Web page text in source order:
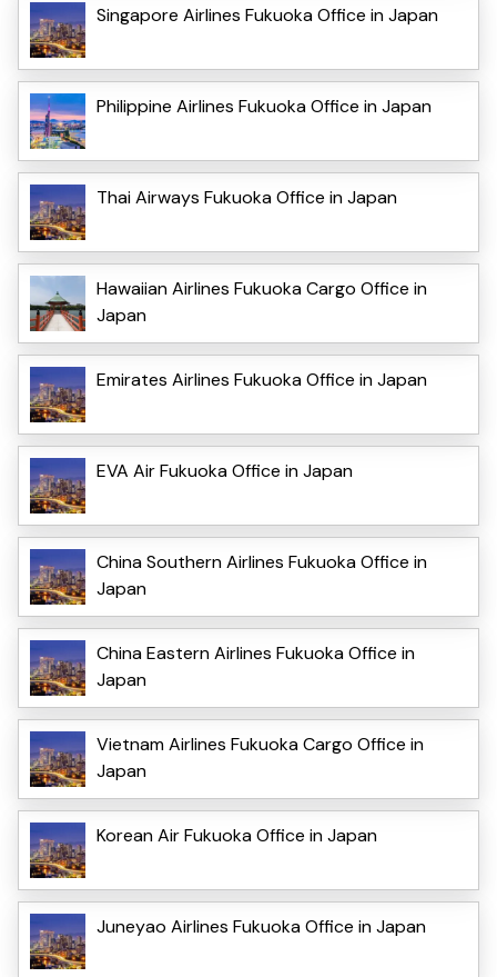
Singapore Airlines Fukuoka Office in Japan
Philippine Airlines Fukuoka Office in Japan
Thai Airways Fukuoka Office in Japan
Hawaiian Airlines Fukuoka Cargo Office in
Japan
Emirates Airlines Fukuoka Office in Japan
EVA Air Fukuoka Office in Japan
China Southern Airlines Fukuoka Office in
Japan
China Eastern Airlines Fukuoka Office in
Japan
Vietnam Airlines Fukuoka Cargo Office in
Japan
Korean Air Fukuoka Office in Japan
Juneyao Airlines Fukuoka Office in Japan